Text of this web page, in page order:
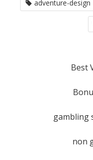
adventure-design
Best
gambling
non